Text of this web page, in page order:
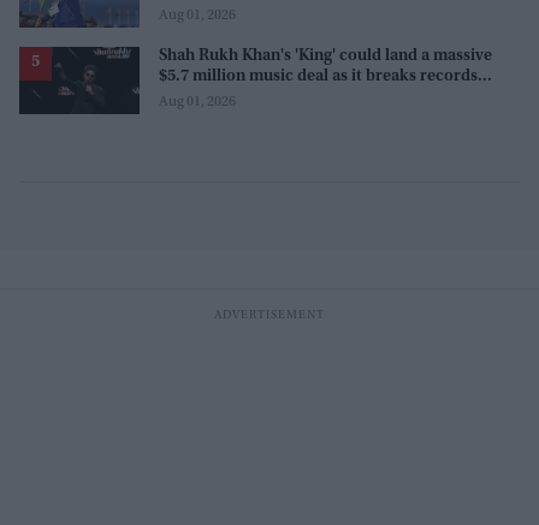
Commonwealth Games
Aug 01, 2026
Shah Rukh Khan's 'King' could land a massive
$5.7 million music deal as it breaks records
before release
Aug 01, 2026